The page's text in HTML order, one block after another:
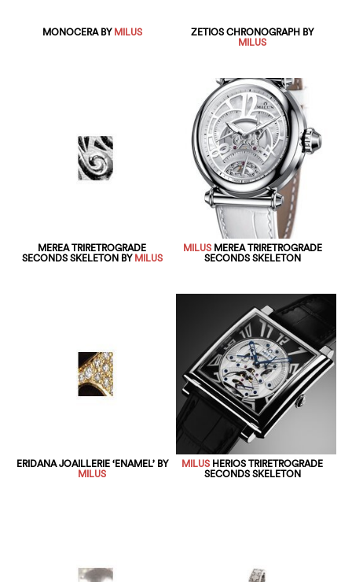
MONOCERA BYMILUS ZETIOS CHRONOGRAPH BY
MILUS
MEREA TRIRETROGRADE
SECONDS SKELETON BYMILUS
MILUSMEREA TRIRETROGRADE
SECONDS SKELETON
ERIDANA JOAILLERIE ‘ENAMEL’ BY
MILUS
MILUS HERIOS TRIRETROGRADE
SECONDS SKELETON